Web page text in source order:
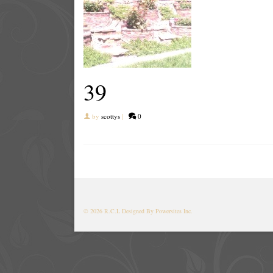
39
by scottys | 0
© 2026 R.C.L Designed By Powersites Inc.